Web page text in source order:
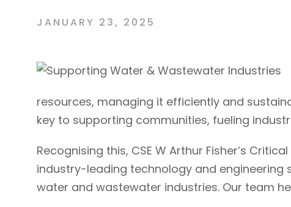
JANUARY 23, 2025
resources, managing it efficiently and
key to supporting communities, fueling
Recognising this, CSE W Arthur Fisher’s
industry-leading technology and
water and wastewater industries. Our team